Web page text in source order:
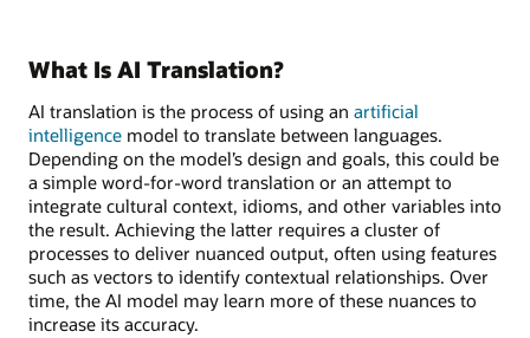
What Is AI Translation?
AI translation is the process of using an artificial
intelligence model to translate between languages.
Depending on the model’s design and goals, this could be
a simple word-for-word translation or an attempt to
integrate cultural context, idioms, and other variables into
the result. Achieving the latter requires a cluster of
processes to deliver nuanced output, often using features
such as vectors to identify contextual relationships. Over
time, the AI model may learn more of these nuances to
increase its accuracy.